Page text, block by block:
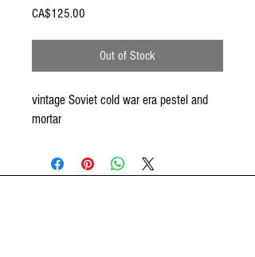
CA$125.00
Out of Stock
vintage Soviet cold war era pestel and
mortar